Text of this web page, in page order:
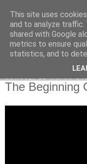
Poetry by
The Beginning
This site uses
and to analyze traffic.
shared with Google
metrics to ensure
statistics, and to